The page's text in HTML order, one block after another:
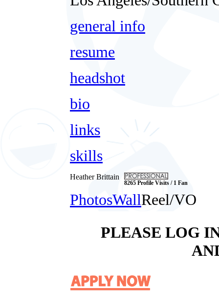
general info
resume
headshot
bio
links
skills
Heather Brittain
8265 Profile Visits / 1 Fan
PhotosWallReel/VO
PLEASE LOG